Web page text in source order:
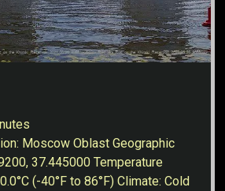
Moscow Oblast Geographic
37.445000 Temperature
(-40°F to 86°F) Climate: Cold